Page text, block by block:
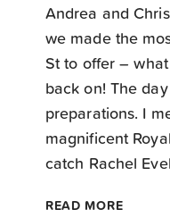
Andrea and
we made the
St to offer –
back on! The
preparations. I
magnificent
catch Rachel
READ MORELONDON